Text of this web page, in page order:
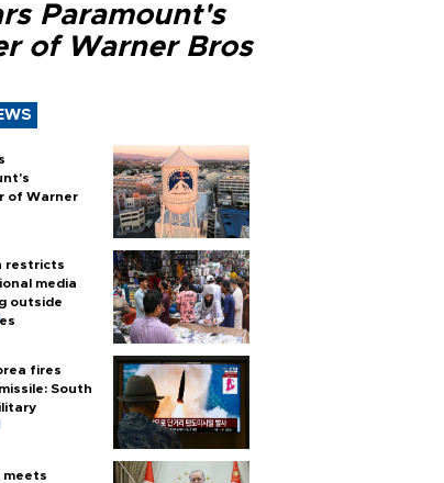
Paramount's
of Warner Bros
of Warner
restricts
media
outside
fires
South
meets